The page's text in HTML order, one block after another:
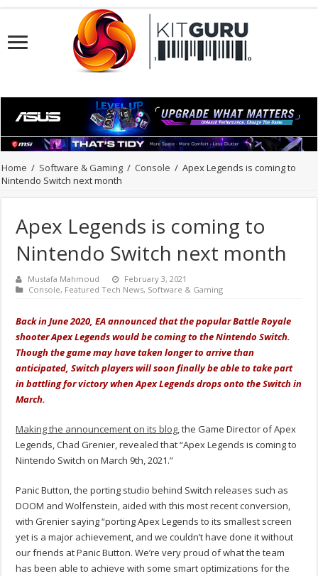
Home / Software & Gaming / Console / Apex Legends is coming to
Nintendo Switch next month
Apex Legends is coming to
Nintendo Switch next month
Mustafa Mahmoud
February 3, 2021
Console, Featured Tech News, Software & Gaming
Back in June 2020, EA announced that the popular Battle Royale
shooter Apex Legends would be coming to the Nintendo Switch.
Though the game may have taken longer to arrive than
anticipated, Switch players will soon finally be able to take part
in battling for victory when Apex Legends drops onto the Switch in
March.
Making the announcement on its blog, the Game Director of Apex
Legends, Chad Grenier, revealed that “Apex Legends is coming to
Nintendo Switch on March 9th, 2021.”
Panic Button, the porting studio behind Switch releases such as
DOOM and Wolfenstein, aided with this most recent conversion,
with Grenier saying “porting Apex Legends to its smallest screen
yet is a major achievement, and we couldn’t have done it without
our friends at Panic Button. We’re very proud of what the team
has been able to achieve with some smart optimizations for the